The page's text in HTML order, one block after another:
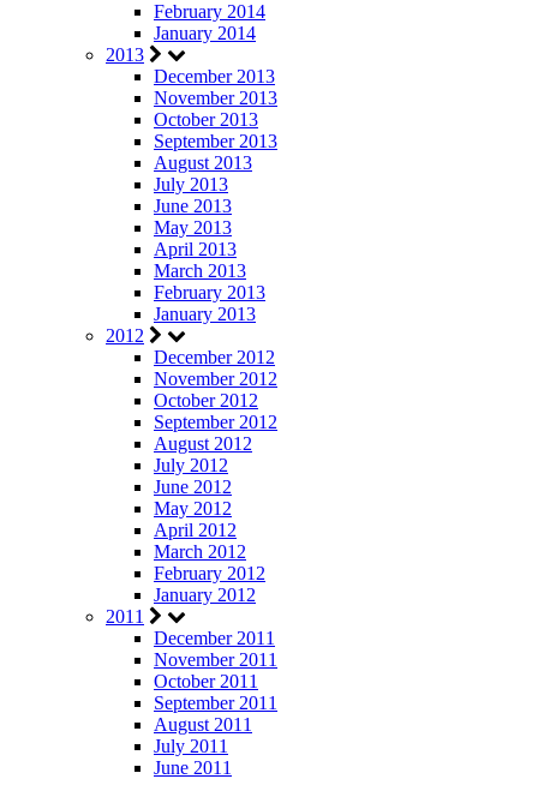
February 2014
January 2014
2013
December 2013
November 2013
October 2013
September 2013
August 2013
July 2013
June 2013
May 2013
April 2013
March 2013
February 2013
January 2013
2012
December 2012
November 2012
October 2012
September 2012
August 2012
July 2012
June 2012
May 2012
April 2012
March 2012
February 2012
January 2012
2011
December 2011
November 2011
October 2011
September 2011
August 2011
July 2011
June 2011